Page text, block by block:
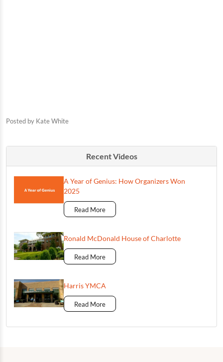
Posted by Kate White
Recent Videos
A Year of Genius: How Organizers Won
2025
Read More
Ronald McDonald House of Charlotte
Read More
Harris YMCA
Read More